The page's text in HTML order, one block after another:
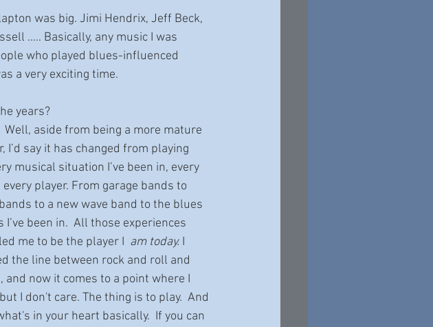
was big. Jimi Hendrix, Jeff Beck,
….. Basically, any music I was
who played blues-influenced
a very exciting time.
years?
Well, aside from being a more mature
I’d say it has changed from playing
musical situation I’ve been in, every
every player. From garage bands to
to a new wave band to the blues
I’ve been in.  All those experiences
me to be the player I am today. I
the line between rock and roll and
and now it comes to a point where I
I don't care. The thing is to play.  And
in your heart basically.  If you can